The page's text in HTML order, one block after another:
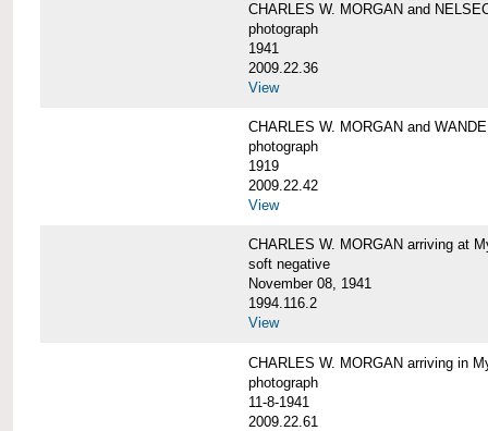
CHARLES W. MORGAN and
photograph
1941
2009.22.36
View
CHARLES W. MORGAN and
photograph
1919
2009.22.42
View
CHARLES W. MORGAN arriving at
soft negative
November 08, 1941
1994.116.2
View
CHARLES W. MORGAN arriving in
photograph
11-8-1941
2009.22.61